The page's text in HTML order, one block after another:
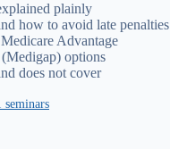
plainly
how to avoid late penalties
Advantage
options
does not cover
seminars